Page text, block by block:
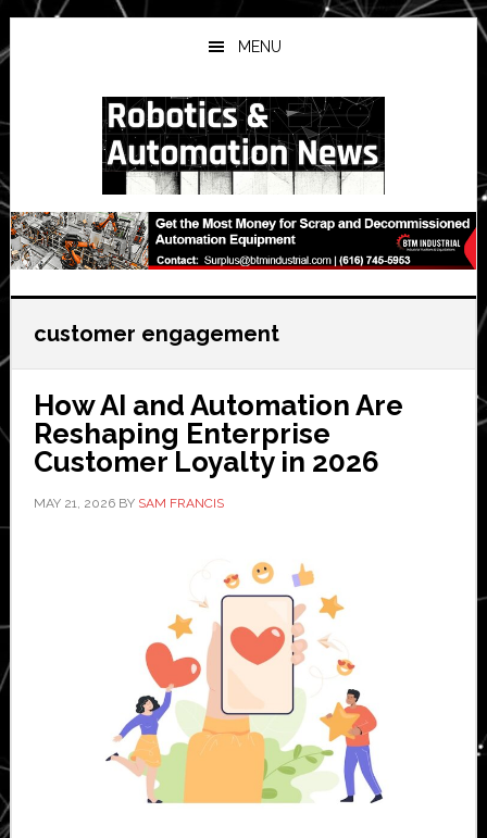
Skip
to
main
Skip
to
primary
Skip
to
secondary
MENU
customer engagement
How AI and Automation Are
Reshaping Enterprise
Customer Loyalty in 2026
MAY 21, 2026BY SAM FRANCIS